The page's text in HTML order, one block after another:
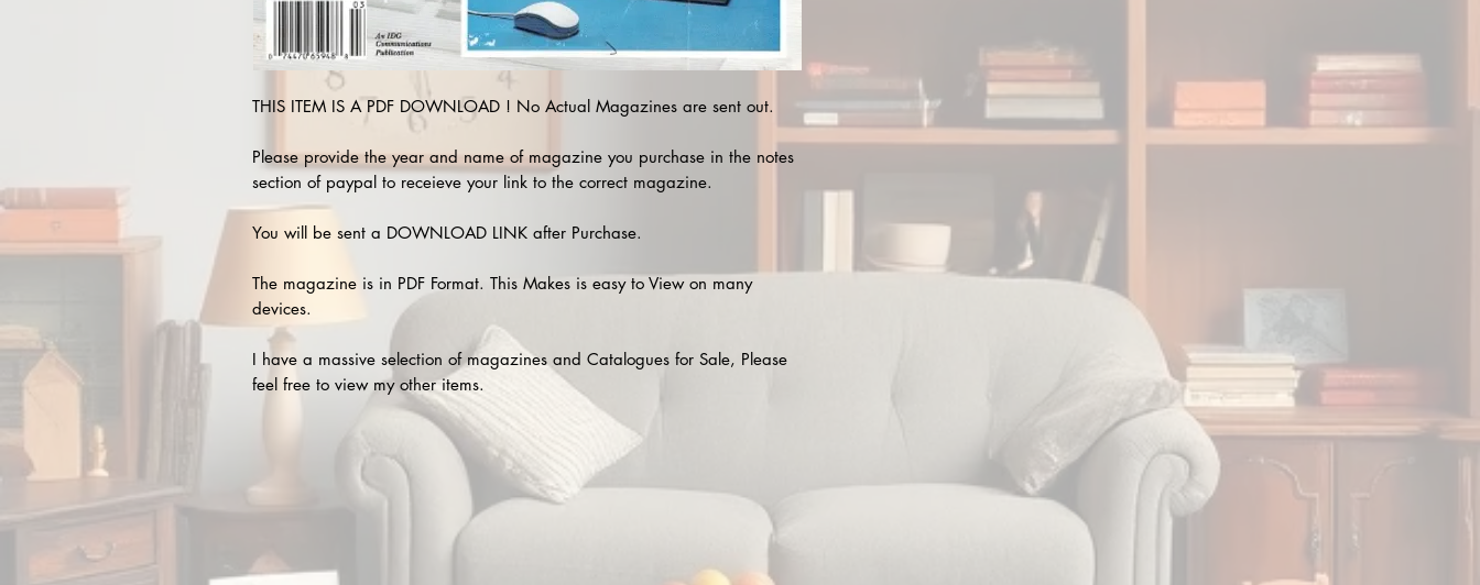
THIS ITEM IS A PDF DOWNLOAD ! No Actual Magazines are sent out.
Please provide the year and name of magazine you purchase in the notes
section of paypal to receieve your link to the correct magazine.
You will be sent a DOWNLOAD LINK after Purchase.
The magazine is in PDF Format. This Makes is easy to View on many
devices.
I have a massive selection of magazines and Catalogues for Sale, Please
feel free to view my other items.